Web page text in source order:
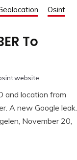
Osint
To
and location from
A new Google leak.
November 20,